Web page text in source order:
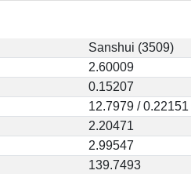
Sanshui (3509)
2.60009
0.15207
12.7979 / 0.22151
2.20471
2.99547
139.7493